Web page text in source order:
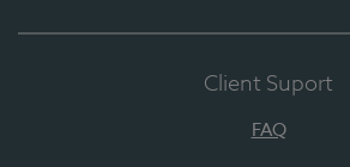
Client Suport
FAQ